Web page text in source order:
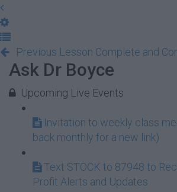
Previous Lesson Complete and
Ask Dr Boyce
Upcoming Live Events
Invitation to weekly class
back monthly for a new link)
Text STOCK to 87948 to
Profit Alerts and Updates